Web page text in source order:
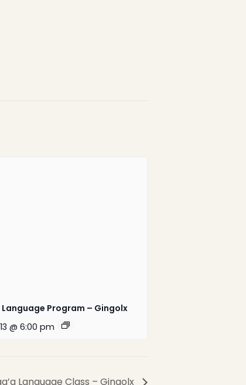
Language Program – Gingolx
@ 6:00 pm
Language Class – Gingolx
Communications